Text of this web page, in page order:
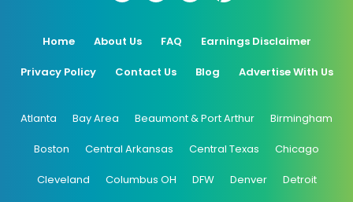
Home About Us FAQ Earnings Disclaimer
Privacy Policy Contact Us Blog Advertise With Us
Atlanta Bay Area Beaumont & Port Arthur Birmingham
Boston Central Arkansas Central Texas Chicago
Cleveland Columbus OH DFW Denver Detroit